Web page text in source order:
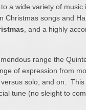
a wide variety of
Christmas songs and
, and a highly
range the
of expression from
solo, and on.
tune (no sleight to